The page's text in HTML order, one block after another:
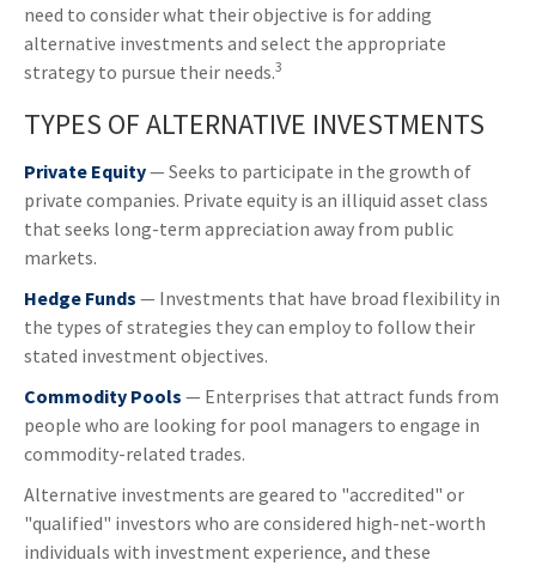
need to consider what their objective is for adding
alternative investments and select the appropriate
strategy to pursue their needs.3
TYPES OF ALTERNATIVE INVESTMENTS
Private Equity— Seeks to participate in the growth of
private companies. Private equity is an illiquid asset class
that seeks long-term appreciation away from public
markets.
Hedge Funds — Investments that have broad flexibility in
the types of strategies they can employ to follow their
stated investment objectives.
Commodity Pools — Enterprises that attract funds from
people who are looking for pool managers to engage in
commodity-related trades.
Alternative investments are geared to "accredited" or
"qualified" investors who are considered high-net-worth
individuals with investment experience, and these